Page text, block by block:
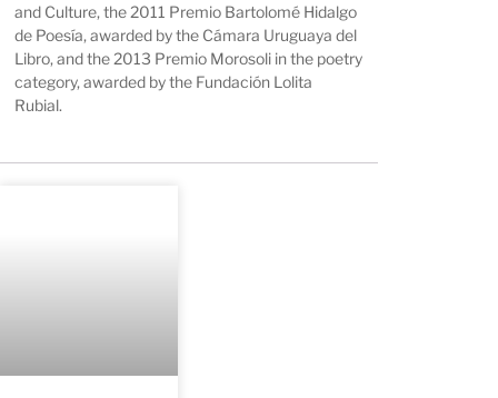
and Culture, the 2011 Premio Bartolomé Hidalgo
de Poesía, awarded by the Cámara Uruguaya del
Libro, and the 2013 Premio Morosoli in the poetry
category, awarded by the Fundación Lolita
Rubial.